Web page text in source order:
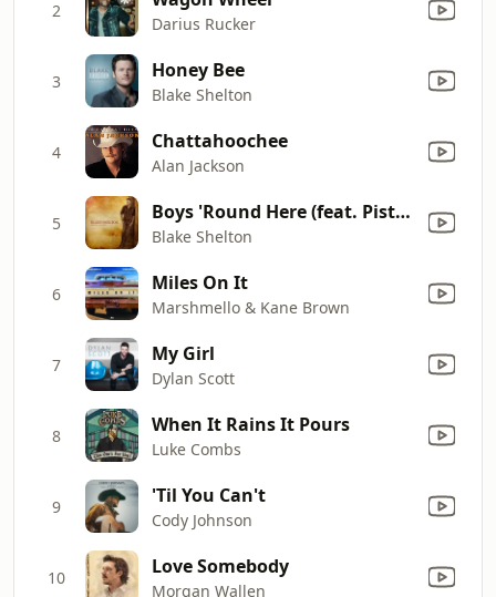
2
Darius Rucker
3 Honey Bee
Blake Shelton
4 Chattahoochee
Alan Jackson
5 Boys 'Round Here (feat. Pistol Annies & Friends)
Blake Shelton
6 Miles On It
Marshmello & Kane Brown
7 My Girl
Dylan Scott
8 When It Rains It Pours
Luke Combs
9 'Til You Can't
Cody Johnson
10 Love Somebody
Morgan Wallen